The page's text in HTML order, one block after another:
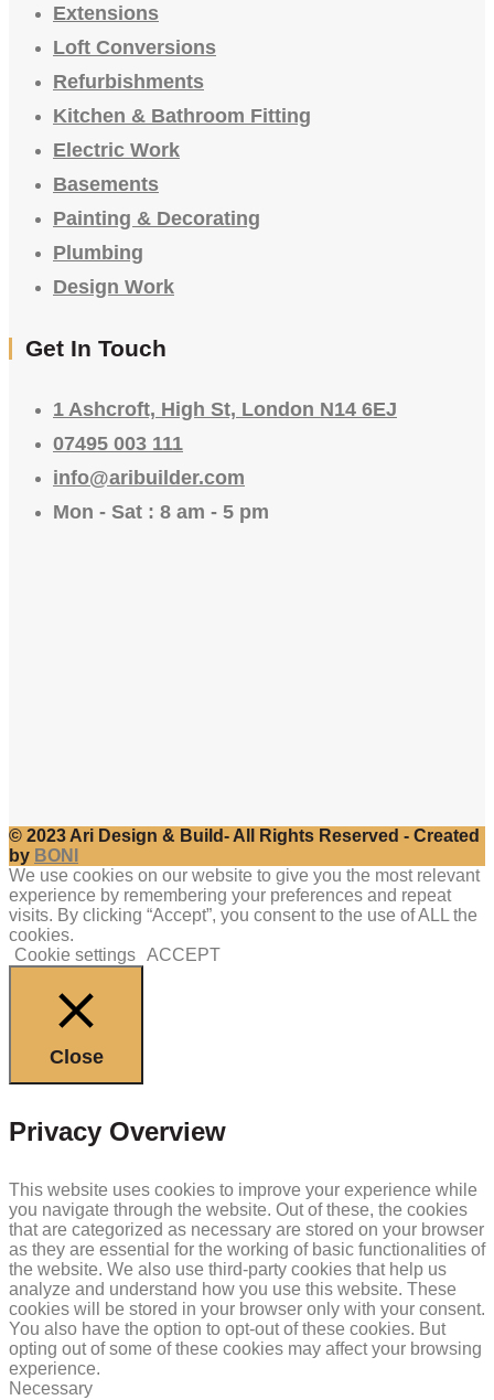
Extensions
Loft Conversions
Refurbishments
Kitchen & Bathroom Fitting
Electric Work
Basements
Painting & Decorating
Plumbing
Design Work
Get In Touch
1 Ashcroft, High St, London N14 6EJ
07495 003 111
info@aribuilder.com
Mon - Sat : 8 am - 5 pm
© 2023 Ari Design & Build- All Rights Reserved - Created
by BONI
We use cookies on our website to give you the most relevant
experience by remembering your preferences and repeat
visits. By clicking “Accept”, you consent to the use of ALL the
cookies.
Cookie settings ACCEPT
Close
Privacy Overview
This website uses cookies to improve your experience while
you navigate through the website. Out of these, the cookies
that are categorized as necessary are stored on your browser
as they are essential for the working of basic functionalities of
the website. We also use third-party cookies that help us
analyze and understand how you use this website. These
cookies will be stored in your browser only with your consent.
You also have the option to opt-out of these cookies. But
opting out of some of these cookies may affect your browsing
experience.
Necessary